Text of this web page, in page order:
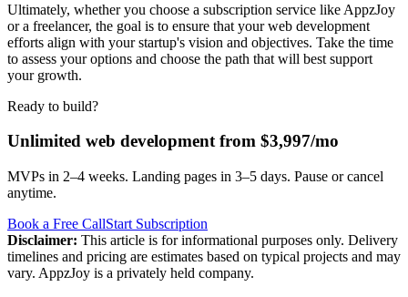
Ultimately, whether you choose a subscription service like AppzJoy
or a freelancer, the goal is to ensure that your web development
efforts align with your startup's vision and objectives. Take the time
to assess your options and choose the path that will best support
your growth.
Ready to build?
Unlimited web development from $3,997/mo
MVPs in 2–4 weeks. Landing pages in 3–5 days. Pause or cancel
anytime.
Book a Free CallStart Subscription
Disclaimer: This article is for informational purposes only. Delivery
timelines and pricing are estimates based on typical projects and may
vary. AppzJoy is a privately held company.